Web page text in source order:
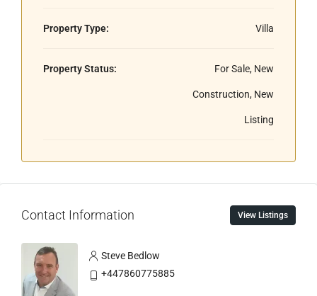
Property Type: Villa
Property Status: For Sale, New
Construction, New
Listing
Contact Information View Listings
Steve Bedlow
+447860775885